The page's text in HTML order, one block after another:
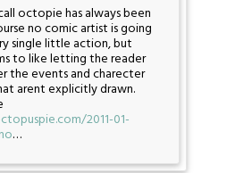
octopie has always been
no comic artist is going
single little action, but
to like letting the reader
the events and charecter
arent explicitly drawn.
2011-01-
…